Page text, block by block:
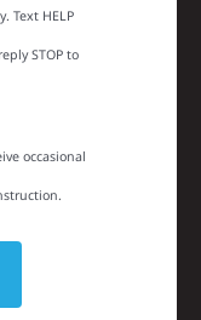
Text HELP
STOP to
occasional